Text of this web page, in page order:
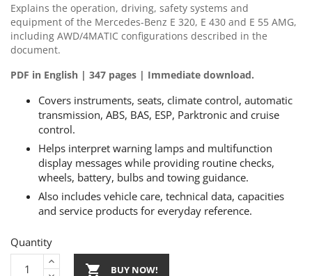
Explains the operation, driving, safety systems and
equipment of the Mercedes-Benz E 320, E 430 and E 55 AMG,
including AWD/4MATIC configurations described in the
document.
PDF in English | 347 pages | Immediate download.
Covers instruments, seats, climate control, automatic
transmission, ABS, BAS, ESP, Parktronic and cruise
control.
Helps interpret warning lamps and multifunction
display messages while providing routine checks,
wheels, battery, bulbs and towing guidance.
Also includes vehicle care, technical data, capacities
and service products for everyday reference.
Quantity
 BUY NOW!